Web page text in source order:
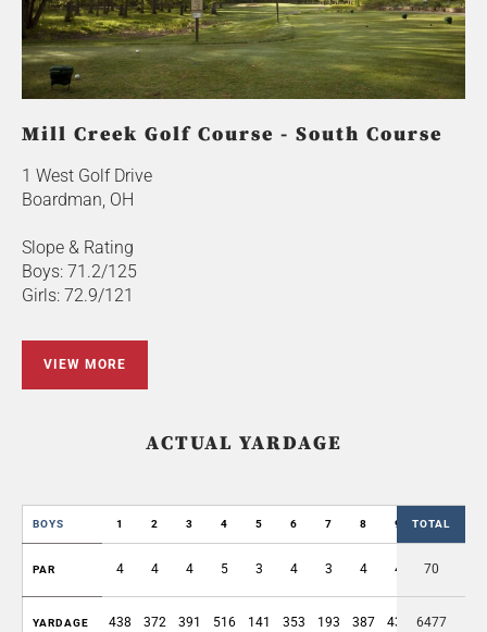
Mill Creek Golf Course - South Course
1 West Golf Drive
Boardman, OH
Slope & Rating
Boys: 71.2/125
Girls: 72.9/121
VIEW MORE
ACTUAL YARDAGE
BOYS 1 2 3 4 5 6 7 8 9 OUT
TOTAL
PAR 4 4 4 5 3 4 3 4 4 35
70
YARDAGE 438 372 391 516 141 353 193 387 438 3229
6477